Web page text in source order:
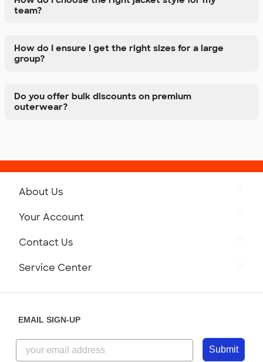
team?
How do I ensure I get the right sizes for a large
group?
Do you offer bulk discounts on premium
outerwear?
About Us
Customer Reviews
Customer Photos
Your Account
Contact Us
844-221-2538
Service Center
Our Commitment to Accessibility
EMAIL SIGN-UP
Submit